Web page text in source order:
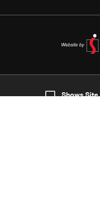
3
Shows Site